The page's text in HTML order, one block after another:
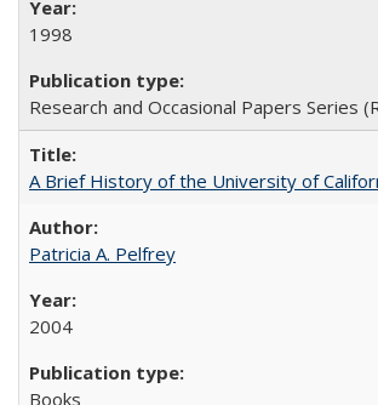
1998
Research and Occasional Papers Series
A Brief History of the University of
Patricia A. Pelfrey
2004
Books